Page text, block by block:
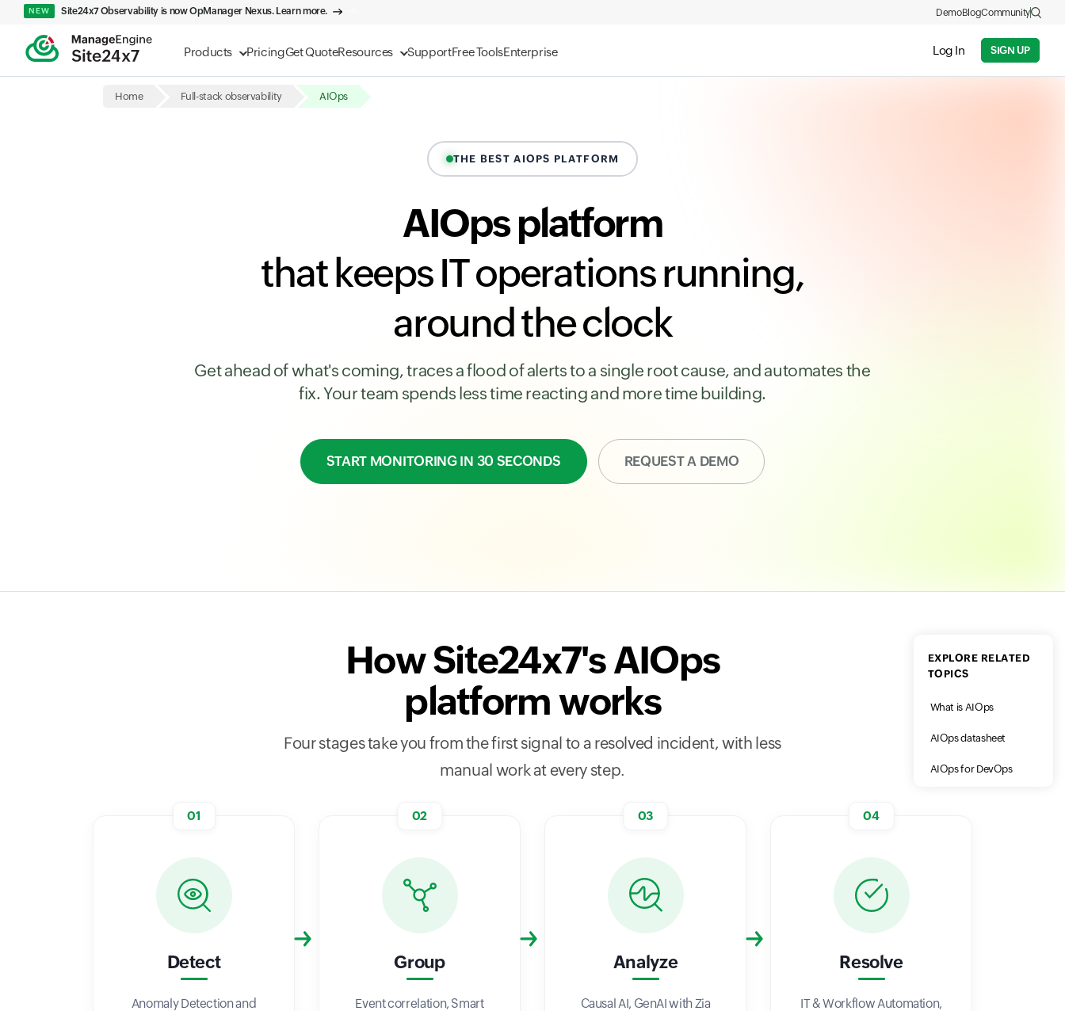
Products PricingGet QuoteResources SupportFree ToolsEnterprise Log In SIGN UP
NEW Site24x7 Observability is now OpManager Nexus. Learn more. DemoBlogCommunity
Home Full-stack observability AIOps
THE BEST AIOPS PLATFORM
AIOps platform
that keeps IT operations running,
around the clock
Get ahead of what's coming, traces a flood of alerts to a single root cause, and automates the
fix. Your team spends less time reacting and more time building.
START MONITORING IN 30 SECONDS REQUEST A DEMO
EXPLORE RELATED
TOPICS
What is AIOps
AIOps datasheet
AIOps for DevOps
How Site24x7's AIOps
platform works
Four stages take you from the first signal to a resolved incident, with less
manual work at every step.
01
Detect
Anomaly Detection and
02
Group
Event correlation, Smart
03
Analyze
Causal AI, GenAI with Zia
04
Resolve
IT & Workflow Automation,